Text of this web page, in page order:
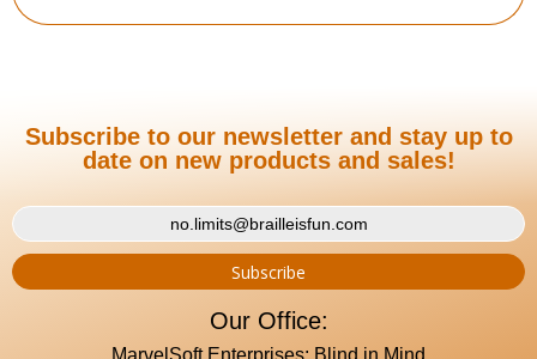
Subscribe to our newsletter and stay up to
date on new products and sales!
Our Office:
MarvelSoft Enterprises: Blind in Mind